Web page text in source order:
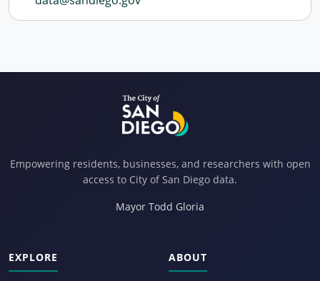
Empowering residents, businesses, and researchers with open
access to City of San Diego data.
Mayor Todd Gloria
EXPLORE ABOUT